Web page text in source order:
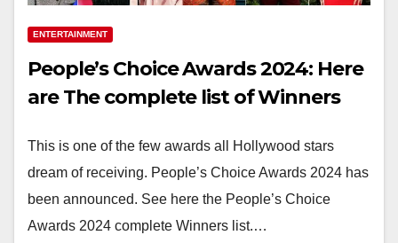
ENTERTAINMENT
People’s Choice Awards 2024: Here
are The complete list of Winners
This is one of the few awards all Hollywood stars
dream of receiving. People’s Choice Awards 2024 has
been announced. See here the People’s Choice
Awards 2024 complete Winners list.…